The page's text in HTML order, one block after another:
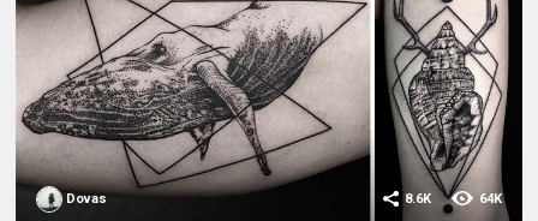
Dovas 64K
8.6K